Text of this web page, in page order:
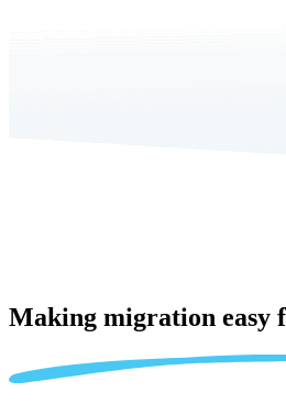
Making migration easy